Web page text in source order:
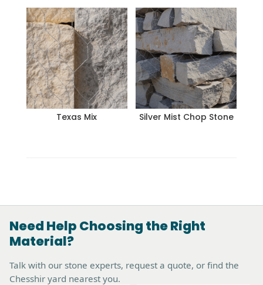
Texas Mix Silver Mist Chop Stone
Need Help Choosing the Right
Material?
Talk with our stone experts, request a quote, or find the
Chesshir yard nearest you.